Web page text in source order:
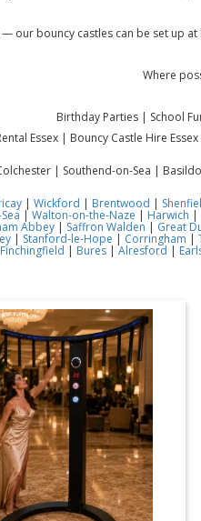
— our bouncy castles can be set up
Where
Birthday Parties | School
Essex | Bouncy Castle Hire
| Southend-on-Sea |
| Wickford | Brentwood |
| Walton-on-the-Naze | Harwich |
Abbey | Saffron Walden | Great
| Stanford-le-Hope | Corringham |
Finchingfield | Bures| Alresford |